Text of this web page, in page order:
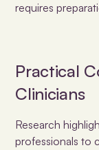
requires
Practical
Clinicians
Research
professionals to